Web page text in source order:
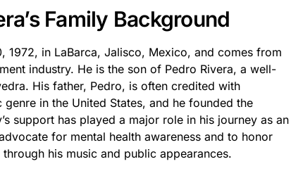
Family Background
1972, in LaBarca, Jalisco, Mexico, and comes from
industry. He is the son of Pedro Rivera, a well-
His father, Pedro, is often credited with
in the United States, and he founded the
support has played a major role in his journey as an
for mental health awareness and to honor
his music and public appearances.